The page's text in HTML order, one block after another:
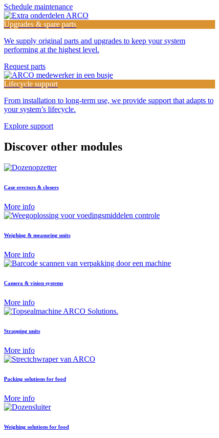
Schedule maintenance
Upgrades & spare parts
We supply original parts and upgrades to keep your system
performing at the highest level.
Request parts
Lifecycle support
From installation to long-term use, we provide support that adapts to
your system’s lifecycle.
Explore support
Discover other modules
Case erectors & closers
More info
Weighing & measuring units
More info
Camera & vision systems
More info
Strapping units
More info
Packing solutions for food
More info
Weighing solutions for food